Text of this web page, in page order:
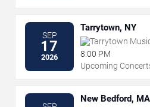
SEP
17
2026
Tarrytown, NY
Tarrytown
8:00 PM
Upcoming
New Bedford, MA